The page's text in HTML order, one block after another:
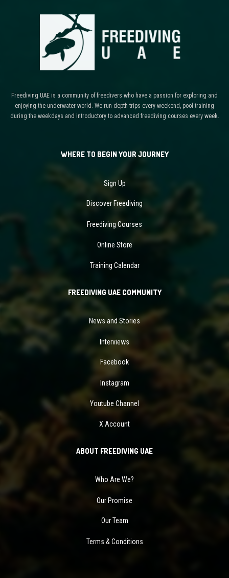
Freediving UAE is a community of freedivers who have a passion for exploring and
enjoying the underwater world. We run depth trips every weekend, pool training
during the weekdays and introductory to advanced freediving courses every week.
WHERE TO BEGIN YOUR JOURNEY
Sign Up
Discover Freediving
Freediving Courses
Online Store
Training Calendar
FREEDIVING UAE COMMUNITY
News and Stories
Interviews
Facebook
Instagram
Youtube Channel
X Account
ABOUT FREEDIVING UAE
Who Are We?
Our Promise
Our Team
Terms & Conditions